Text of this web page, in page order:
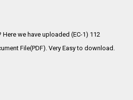
Here we have uploaded (EC-1) 112
File(PDF). Very Easy to download.